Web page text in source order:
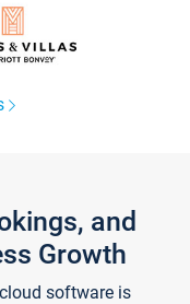
and
Growth
software is